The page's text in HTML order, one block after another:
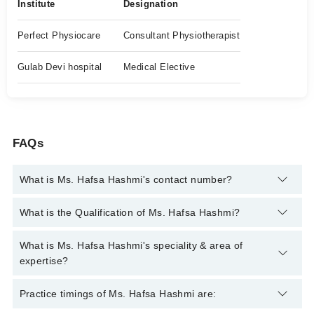
Institute Designation
Perfect Physiocare Consultant Physiotherapist
Gulab Devi hospital Medical Elective
FAQs
What is Ms. Hafsa Hashmi's contact number?
You can contact the Physiotherapist through Marham's
Hashmi
What is the Qualification of Ms. Hafsa Hashmi?
Ms. Hafsa Hashmi has the following degrees : DPT
What is Ms. Hafsa Hashmi's speciality & area of
expertise?
Ms. Hafsa Hashmi is specialist Physiotherapist. Her area of
Practice timings of Ms. Hafsa Hashmi are: